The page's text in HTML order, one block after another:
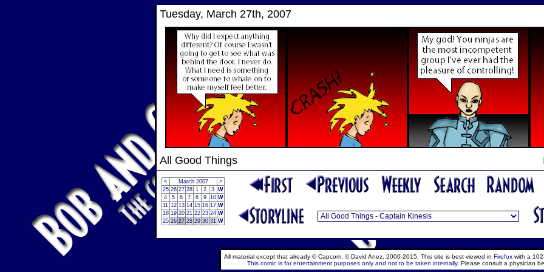
Tuesday, March 27th, 2007
All Good Things
< March 2007
>
25 26 27 28 1 2 3 W
4
5 6 7 8 9 10 W
11 12 13 14 15 16 17 W
18 19 20 21 22 23 24 W
25 26 27 28 29 30 31 W
All material except that already © Capcom, © David Anez, 2000-2015. This site is best viewed in Firefox with a
This comic is for entertainment purposes only and not to be taken internally. Please consult a physician